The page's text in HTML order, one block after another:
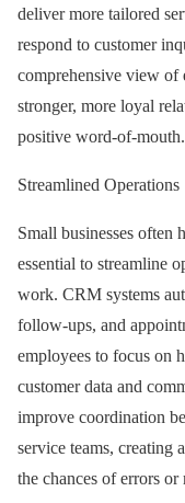
deliver more tailored
respond to customer
comprehensive view of
stronger, more loyal
positive word-of-mouth.
Streamlined Operations
Small businesses often
essential to streamline
work. CRM systems
follow-ups, and
employees to focus on
customer data and
improve coordination
service teams,
the chances of errors